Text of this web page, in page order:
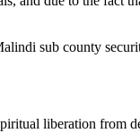
sub county
liberation from